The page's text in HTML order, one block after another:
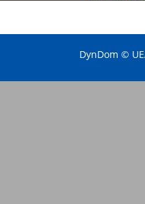
DynDom ©